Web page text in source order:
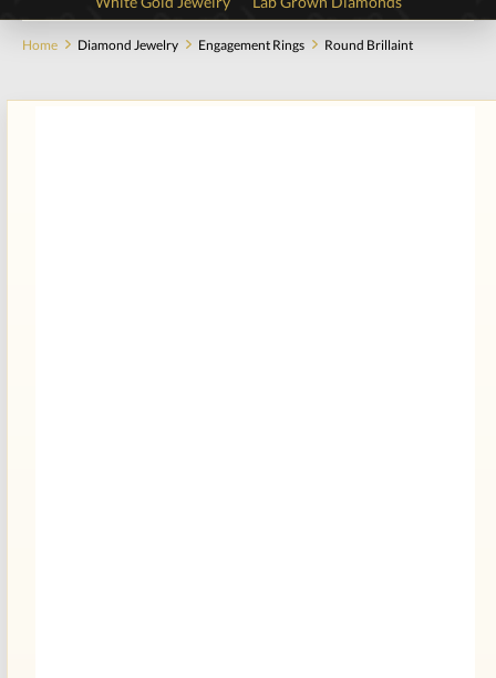
Home Diamond Jewelry Engagement Rings Round Brillaint